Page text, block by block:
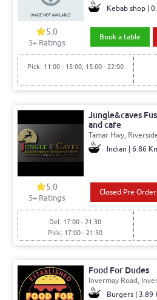
Kebab shop |
5.0
5+ Ratings
Book a table
Pick: 11:00 - 15:00, 15:00 - 22:00
Jungle&caves
and cafe
Tamar Hwy,
Indian | 6.86
5.0
5+ Ratings
Closed Pre Order
Del: 17:00 - 21:30
Pick: 17:00 - 21:30
Food For Dudes
Invermay Road,
Burgers | 3.89